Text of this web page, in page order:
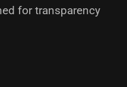
for transparency